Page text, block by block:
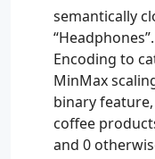
semantically
Encoding to
MinMax
binary feature,
coffee
and 0